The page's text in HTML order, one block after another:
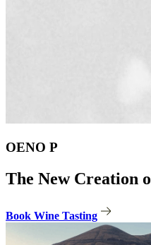
OENO P
The New Creation
Book Wine Tasting